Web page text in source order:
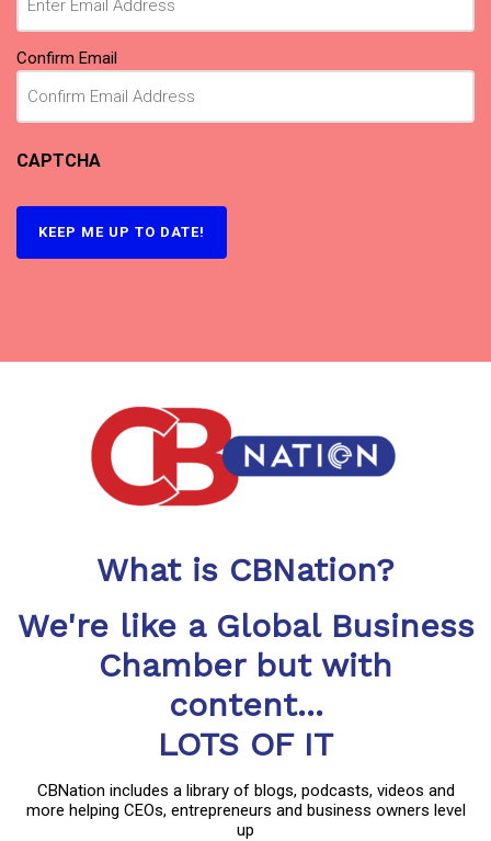
Confirm Email
CAPTCHA
KEEP ME UP TO DATE!
What is CBNation?
We're like a Global Business
Chamber but with
content...
LOTS OF IT
CBNation includes a library of blogs, podcasts, videos and
more helping CEOs, entrepreneurs and business owners level
up